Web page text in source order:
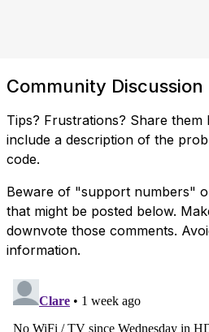
Community Discussion
Tips? Frustrations? Share
include a description of the
code.
Beware of "support numbers"
that might be posted below.
downvote those comments.
information.